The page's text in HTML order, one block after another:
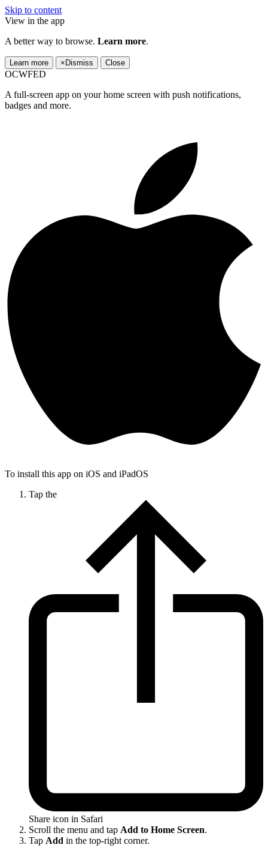
Skip to content
View in the app
A better way to browse. Learn more.
Learn more × Dismiss Close
OCWFED
A full-screen app on your home screen with push notifications,
badges and more.
To install this app on iOS and iPadOS
Tap the
Share icon in Safari
Scroll the menu and tap Add to Home Screen.
Tap Add in the top-right corner.